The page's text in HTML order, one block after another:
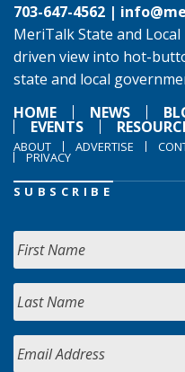
703-647-4562 |
MeriTalk State and
driven view into hot-
state and local
HOME
NEWS
EVENTS
ABOUT ADVERTISE
PRIVACY
SUBSCRIBE